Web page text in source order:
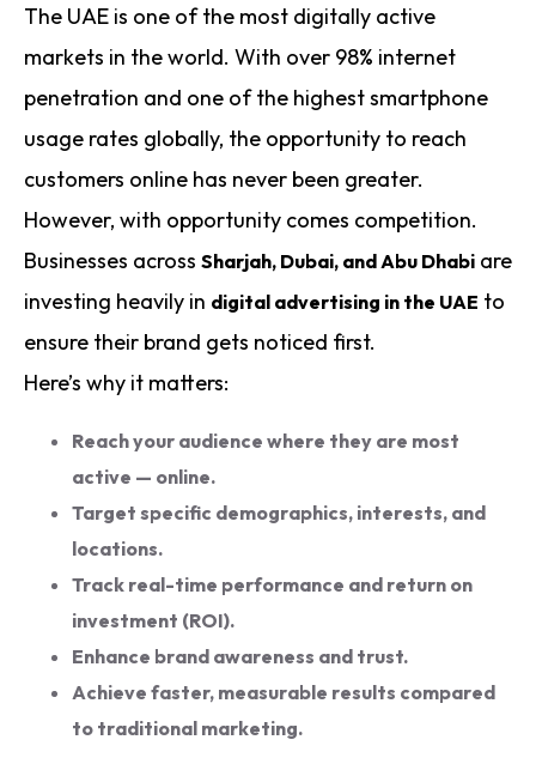
The UAE is one of the most digitally active
markets in the world. With over 98% internet
penetration and one of the highest smartphone
usage rates globally, the opportunity to reach
customers online has never been greater.
However, with opportunity comes competition.
Businesses across Sharjah, Dubai, and Abu Dhabi are
investing heavily in digital advertising in the UAE to
ensure their brand gets noticed first.
Here’s why it matters:
Reach your audience where they are most
active — online.
Target specific demographics, interests, and
locations.
Track real-time performance and return on
investment (ROI).
Enhance brand awareness and trust.
Achieve faster, measurable results compared
to traditional marketing.